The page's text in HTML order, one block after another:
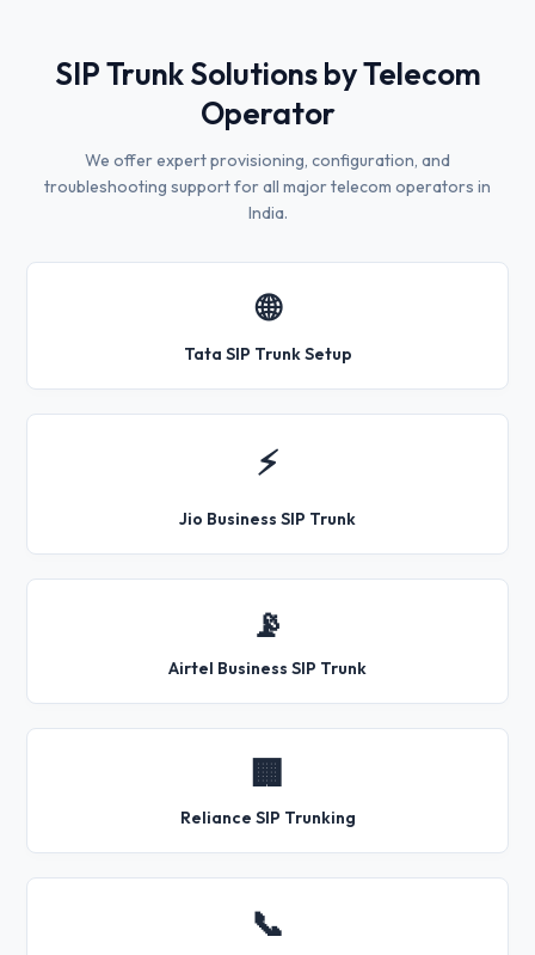
SIP Trunk Solutions by Telecom
Operator
We offer expert provisioning, configuration, and
troubleshooting support for all major telecom operators in
India.
🌐
Tata SIP Trunk Setup
⚡
Jio Business SIP Trunk
📡
Airtel Business SIP Trunk
🏢
Reliance SIP Trunking
📞